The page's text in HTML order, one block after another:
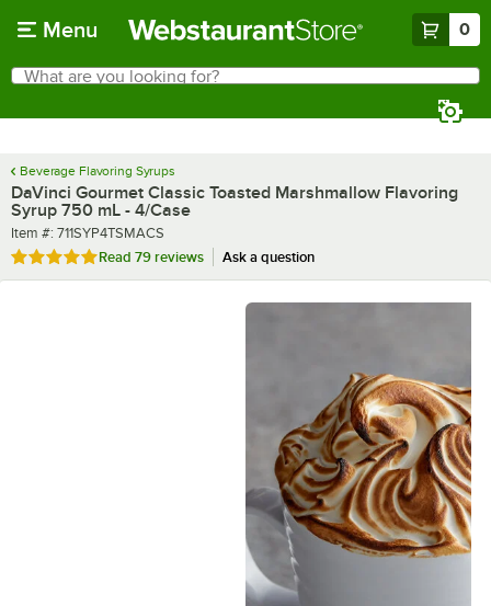
Menu 0
Search
What are you looking for?
Beverage Flavoring Syrups
DaVinci Gourmet Classic Toasted Marshmallow Flavoring
Syrup 750 mL - 4/Case
Item number
Item #: 711SYP4TSMACS
Rated 4.8 out of 5 stars
Read 79 reviews Ask a question